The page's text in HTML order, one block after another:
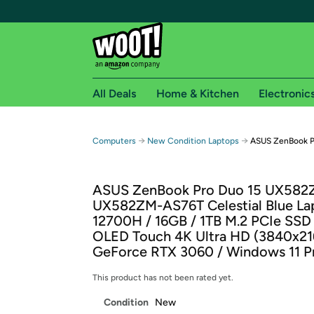
Free shipping for
Free Standard shipping on Woot! orders
Free Express shipping on Shirt.Woot
Amazon Prime membership required. See
Get started by logging in with Amazon or try a
All Deals Home & Kitchen
Computers → New Condition Laptops → ASUS ZenBook
ASUS ZenBook Pro Duo 15
UX582ZM-AS76T Celestial Blue
12700H / 16GB / 1TB M.2 PCIe
OLED Touch 4K Ultra HD
GeForce RTX 3060 / Windows 11
This product has not been rated yet.
Condition New